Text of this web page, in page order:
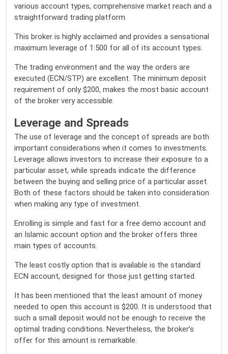
various account types, comprehensive market reach and a
straightforward trading platform.
This broker is highly acclaimed and provides a sensational
maximum leverage of 1:500 for all of its account types.
The trading environment and the way the orders are
executed (ECN/STP) are excellent. The minimum deposit
requirement of only $200, makes the most basic account
of the broker very accessible.
Leverage and Spreads
The use of leverage and the concept of spreads are both
important considerations when it comes to investments.
Leverage allows investors to increase their exposure to a
particular asset, while spreads indicate the difference
between the buying and selling price of a particular asset.
Both of these factors should be taken into consideration
when making any type of investment.
Enrolling is simple and fast for a free demo account and
an Islamic account option and the broker offers three
main types of accounts.
The least costly option that is available is the standard
ECN account, designed for those just getting started.
It has been mentioned that the least amount of money
needed to open this account is $200. It is understood that
such a small deposit would not be enough to receive the
optimal trading conditions. Nevertheless, the broker’s
offer for this amount is remarkable.